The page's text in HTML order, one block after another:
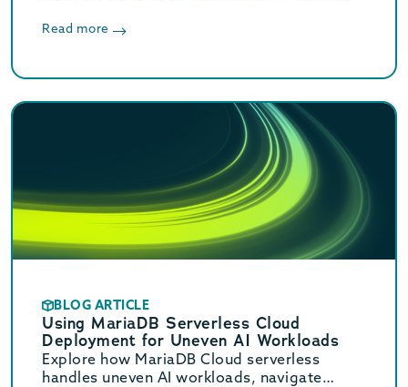
with no developer tuning.
Read more
BLOG ARTICLE
Using MariaDB Serverless Cloud
Deployment for Uneven AI Workloads
Explore how MariaDB Cloud serverless
handles uneven AI workloads, navigate